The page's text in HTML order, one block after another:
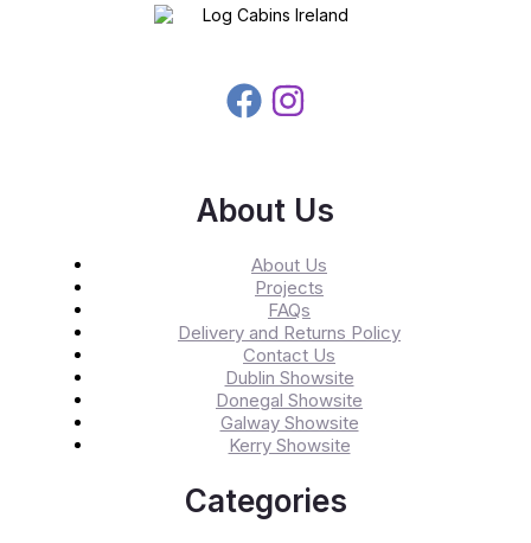
About Us
About Us
Projects
FAQs
Delivery and Returns Policy
Contact Us
Dublin Showsite
Donegal Showsite
Galway Showsite
Kerry Showsite
Categories